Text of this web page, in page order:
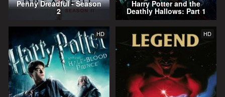
Penny Dreadful - Season
2
Harry Potter and the
Deathly Hallows: Part 1
HD HD